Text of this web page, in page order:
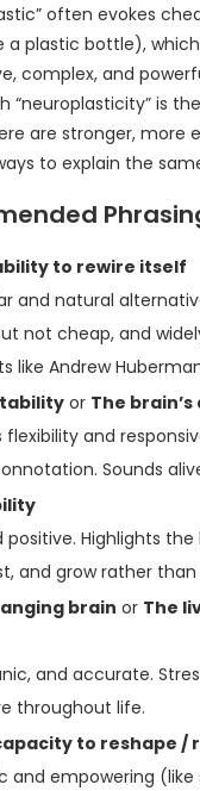
often evokes
a plastic bottle),
complex, and
“neuroplasticity” is
are stronger, more
to explain the
to rewire itself
and natural
not cheap, and
like Andrew
or The
flexibility and
Sounds
Highlights the
and grow rather
brain or The
and accurate.
throughout life.
to reshape
and empowering